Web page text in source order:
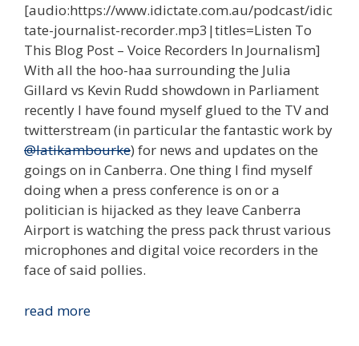
[audio:https://www.idictate.com.au/podcast/idic
tate-journalist-recorder.mp3|titles=Listen To
This Blog Post – Voice Recorders In Journalism]
With all the hoo-haa surrounding the Julia
Gillard vs Kevin Rudd showdown in Parliament
recently I have found myself glued to the TV and
twitterstream (in particular the fantastic work by
@latikambourke) for news and updates on the
goings on in Canberra. One thing I find myself
doing when a press conference is on or a
politician is hijacked as they leave Canberra
Airport is watching the press pack thrust various
microphones and digital voice recorders in the
face of said pollies.
read moreDigital